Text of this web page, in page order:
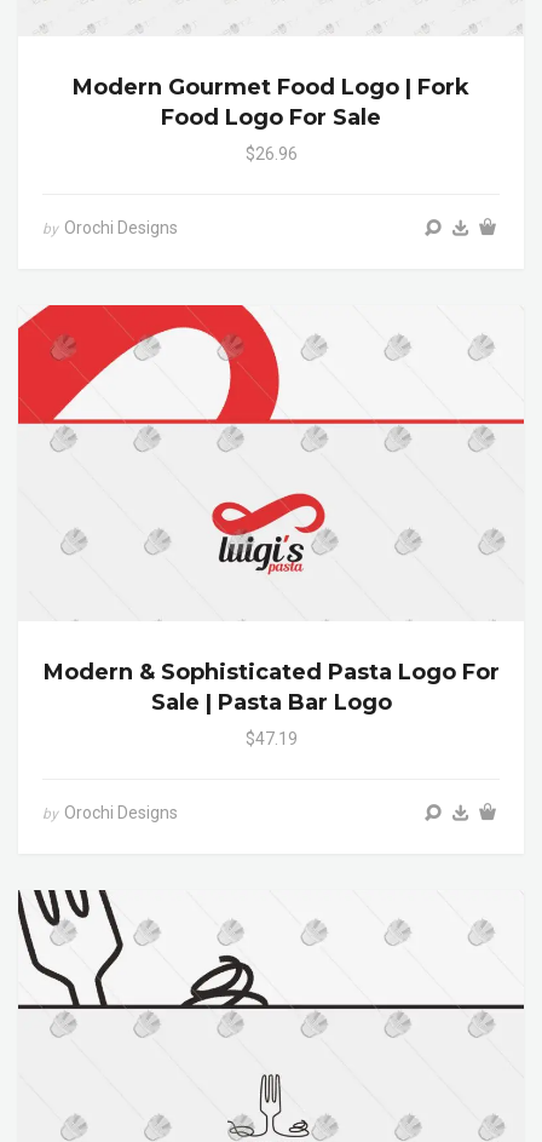
Modern Gourmet Food Logo | Fork
Food Logo For Sale
$26.96
by Orochi Designs
Modern & Sophisticated Pasta Logo For
Sale | Pasta Bar Logo
$47.19
by Orochi Designs